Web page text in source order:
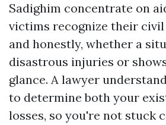
Sadighim concentrate on
victims recognize their
and honestly, whether a
disastrous injuries or
glance. A lawyer
to determine both your
losses, so you're not stuck